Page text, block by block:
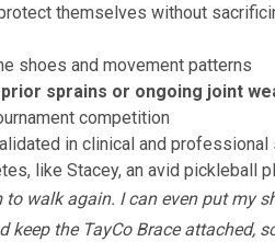
themselves without
shoes and movement patterns
sprains or ongoing joint
competition
in clinical and professional
like Stacey, an avid pickleball
walk again. I can even put my
keep the TayCo Brace attached,